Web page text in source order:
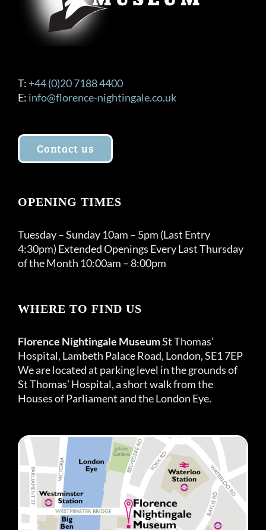
product
T: +44 (0)20 7188 4400
E: info@florence-nightingale.co.uk
Contact us
OPENING TIMES
Tuesday – Sunday 10am – 5pm (Last Entry
4:30pm) Extended Openings Every Last Thursday
of the Month 10:00am – 8:00pm
WHERE TO FIND US
Florence Nightingale MuseumSt Thomas’
Hospital, Lambeth Palace Road, London, SE1 7EP
We are located at parking level in the grounds of
St Thomas’ Hospital, a short walk from the
Houses of Parliament and the London Eye.